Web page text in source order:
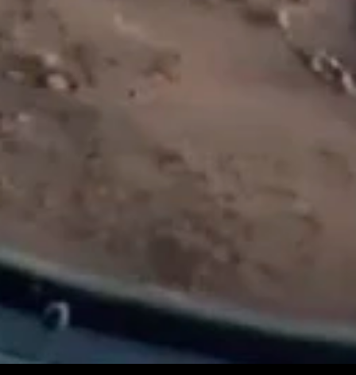
Lucid
—
LucidGravity
Launch
Lucid Motors
SEE HOW IT WAS POSTED
Mixed Reality Event